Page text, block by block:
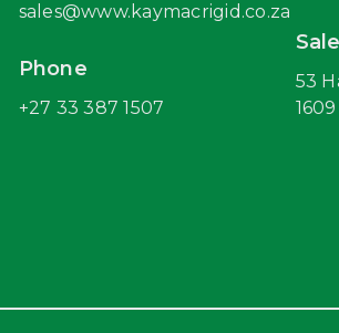
sales@www.kaymacrigid.co.za
Phone
+27 33 387 1507
53
1609